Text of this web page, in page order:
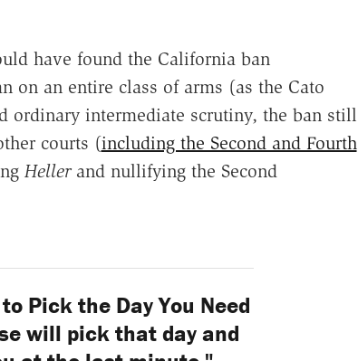
have found the California ban
on an entire class of arms (as the Cato
ordinary intermediate scrutiny, the ban still
courts (including the Second and Fourth
Hellerand nullifying the Second
Pick the Day You Need
will pick that day and